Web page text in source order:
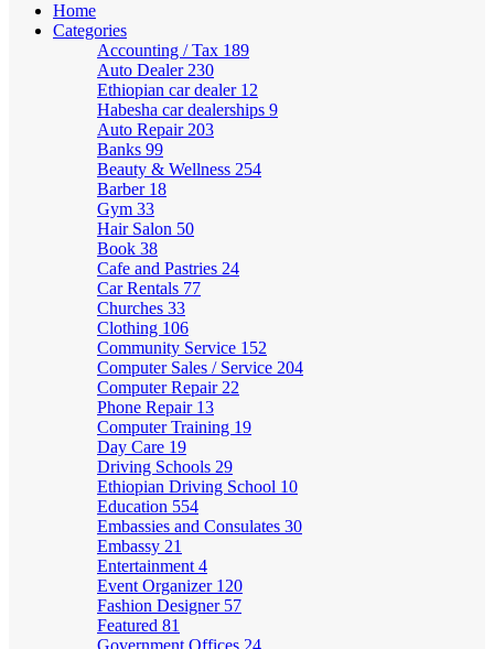
Home
Categories
Accounting / Tax 189
Auto Dealer 230
Ethiopian car dealer 12
Habesha car dealerships 9
Auto Repair 203
Banks 99
Beauty & Wellness 254
Barber 18
Gym 33
Hair Salon 50
Book 38
Cafe and Pastries 24
Car Rentals 77
Churches 33
Clothing 106
Community Service 152
Computer Sales / Service 204
Computer Repair 22
Phone Repair 13
Computer Training 19
Day Care 19
Driving Schools 29
Ethiopian Driving School 10
Education 554
Embassies and Consulates 30
Embassy 21
Entertainment 4
Event Organizer 120
Fashion Designer 57
Featured 81
Government Offices 24